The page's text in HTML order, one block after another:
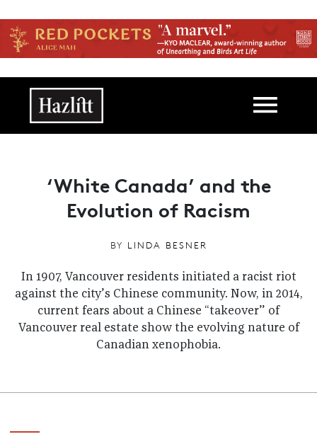
Main navigation
‘White Canada’ and the
Evolution of Racism
BY LINDA BESNER
In 1907, Vancouver residents initiated a racist riot
against the city’s Chinese community. Now, in 2014,
current fears about a Chinese “takeover” of
Vancouver real estate show the evolving nature of
Canadian xenophobia.